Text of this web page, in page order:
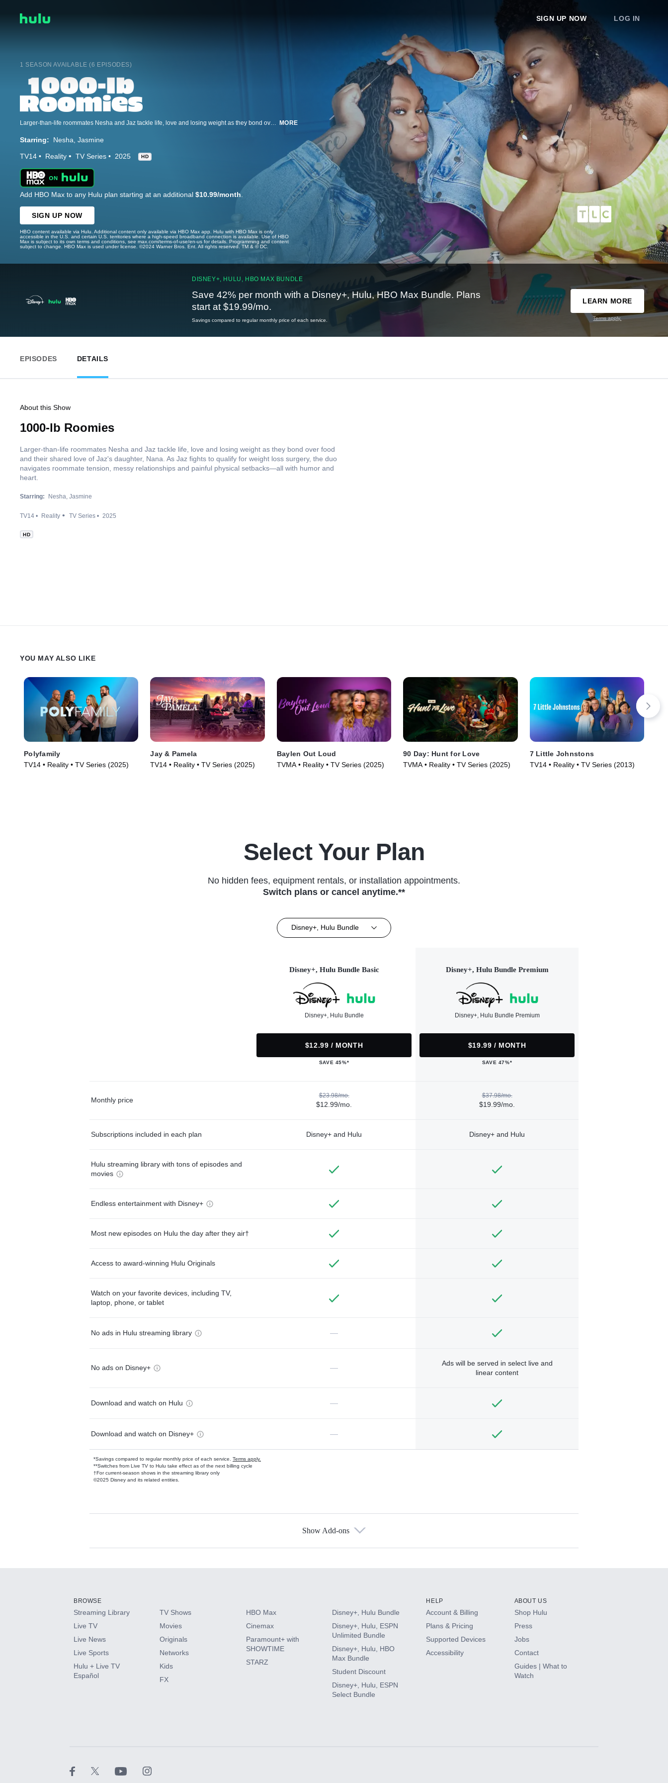
SIGN UP NOW LOG IN
1 SEASON AVAILABLE (6 EPISODES)
Larger-than-life roommates Nesha and Jaz tackle life, love and losing weight as they bond over food and their shared love of Jaz's daughter, Nana. As Jaz fights to qualify for weight loss surgery, the duo navigates roommate tension, messy relationships and painful physical setbacks—all with humor and heart. MORE
Starring: Nesha Jasmine
TV14 Reality TV Series 2025 HD
Add HBO Max to any Hulu plan starting at an additional $10.99/month.
SIGN UP NOW
HBO content available via Hulu. Additional content only available via HBO Max app. Hulu with HBO Max is only
accessible in the U.S. and certain U.S. territories where a high-speed broadband connection is available. Use of HBO
Max is subject to its own terms and conditions, see max.com/terms-of-use/en-us for details. Programming and content
subject to change. HBO Max is used under license. ©2024 Warner Bros. Ent. All rights reserved. TM & © DC.
DISNEY+, HULU, HBO MAX BUNDLE
Save 42% per month with a Disney+, Hulu, HBO Max Bundle. Plans
start at $19.99/mo.
Savings compared to regular monthly price of each service.
LEARN MORE
Terms apply.
EPISODES DETAILS
About this Show
1000-lb Roomies
Larger-than-life roommates Nesha and Jaz tackle life, love and losing weight as they bond over food
and their shared love of Jaz's daughter, Nana. As Jaz fights to qualify for weight loss surgery, the duo
navigates roommate tension, messy relationships and painful physical setbacks—all with humor and
heart.
Starring: Nesha Jasmine
TV14 Reality TV Series 2025
HD
YOU MAY ALSO LIKE
Polyfamily
TV14 • Reality • TV Series (2025)
Jay & Pamela
TV14 • Reality • TV Series (2025)
Baylen Out Loud
TVMA • Reality • TV Series (2025)
90 Day: Hunt for Love
TVMA • Reality • TV Series (2025)
7 Little Johnstons
TV14 • Reality • TV Series (2013)
Select Your Plan
No hidden fees, equipment rentals, or installation appointments.
Switch plans or cancel anytime.**
Disney+, Hulu Bundle
Disney+, Hulu Bundle Basic
Disney+, Hulu Bundle
$12.99 / MONTH
SAVE 45%*
Disney+, Hulu Bundle Premium
Disney+, Hulu Bundle Premium
$19.99 / MONTH
SAVE 47%*
Monthly price
$23.98/mo.
$12.99/mo.
$37.98/mo.
$19.99/mo.
Subscriptions included in each plan Disney+ and Hulu Disney+ and Hulu
Hulu streaming library with tons of episodes and
movies
Endless entertainment with Disney+
Most new episodes on Hulu the day after they air†
Access to award-winning Hulu Originals
Watch on your favorite devices, including TV,
laptop, phone, or tablet
No ads in Hulu streaming library —
No ads on Disney+ —
Ads will be served in select live and
linear content
Download and watch on Hulu —
Download and watch on Disney+ —
*Savings compared to regular monthly price of each service. Terms apply.
**Switches from Live TV to Hulu take effect as of the next billing cycle
†For current-season shows in the streaming library only
©2025 Disney and its related entities.
Available Add-ons
HBO Max
CINEMAX®
Paramount+ with SHOWTIME
Show Add-ons
BROWSE
Streaming Library
Live TV
Live News
Live Sports
Hulu + Live TV
Español
TV Shows
Movies
Originals
Networks
Kids
FX
HBO Max
Cinemax
Paramount+ with
SHOWTIME
STARZ
Disney+, Hulu Bundle
Disney+, Hulu, ESPN
Unlimited Bundle
Disney+, Hulu, HBO
Max Bundle
Student Discount
Disney+, Hulu, ESPN
Select Bundle
HELP
Account & Billing
Plans & Pricing
Supported Devices
Accessibility
ABOUT US
Shop Hulu
Press
Jobs
Contact
Guides | What to
Watch